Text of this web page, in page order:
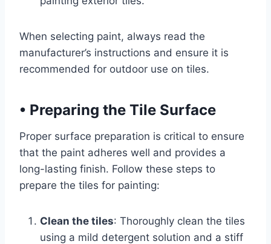
When selecting paint, always read the
manufacturer’s instructions and ensure it is
recommended for outdoor use on tiles.
• Preparing the Tile Surface
Proper surface preparation is critical to ensure
that the paint adheres well and provides a
long-lasting finish. Follow these steps to
prepare the tiles for painting:
Clean the tiles: Thoroughly clean the tiles
using a mild detergent solution and a stiff